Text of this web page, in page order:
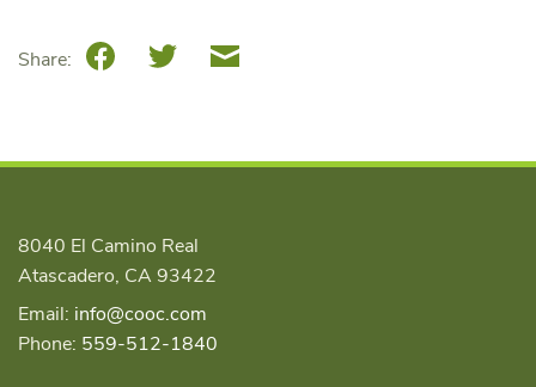
Share: FacebookTwitterEmail
8040 El Camino Real
Atascadero, CA 93422
Email: info@cooc.com
Phone: 559-512-1840